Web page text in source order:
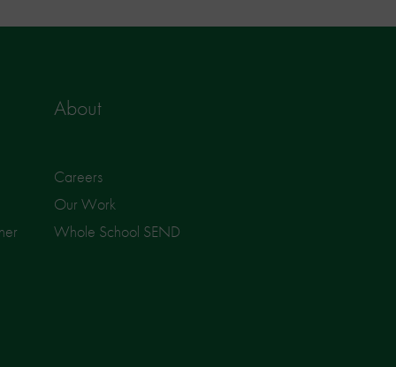
About
Careers
Our Work
Whole School SEND